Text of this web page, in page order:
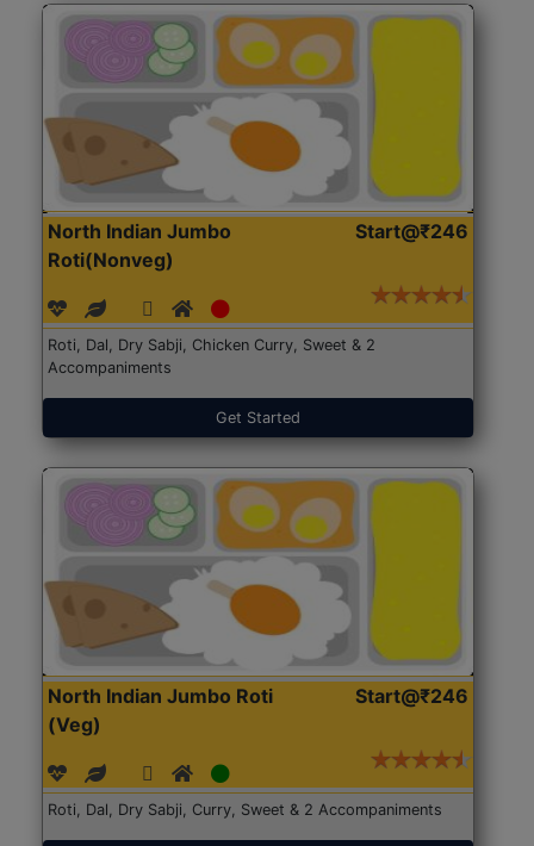
North Indian Jumbo
Roti(Nonveg)
Start@₹246
Roti, Dal, Dry Sabji, Chicken Curry, Sweet & 2
Accompaniments
Get Started
North Indian Jumbo Roti
(Veg)
Start@₹246
Roti, Dal, Dry Sabji, Curry, Sweet & 2 Accompaniments